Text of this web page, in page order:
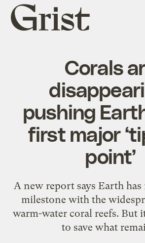
Grist
home
Corals
pushing
first major
point’
A new report says Earth has
milestone with the
warm-water coral reefs. But
to save what